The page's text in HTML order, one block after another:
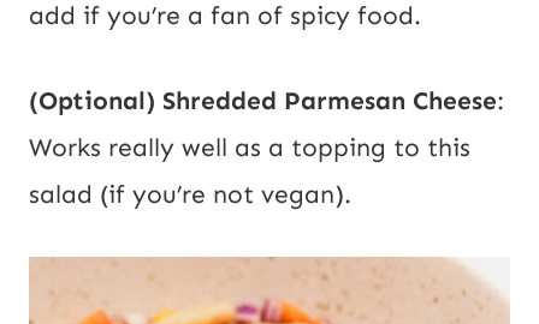
add if you’re a fan of spicy food.
(Optional) Shredded Parmesan Cheese:
Works really well as a topping to this
salad (if you’re not vegan).